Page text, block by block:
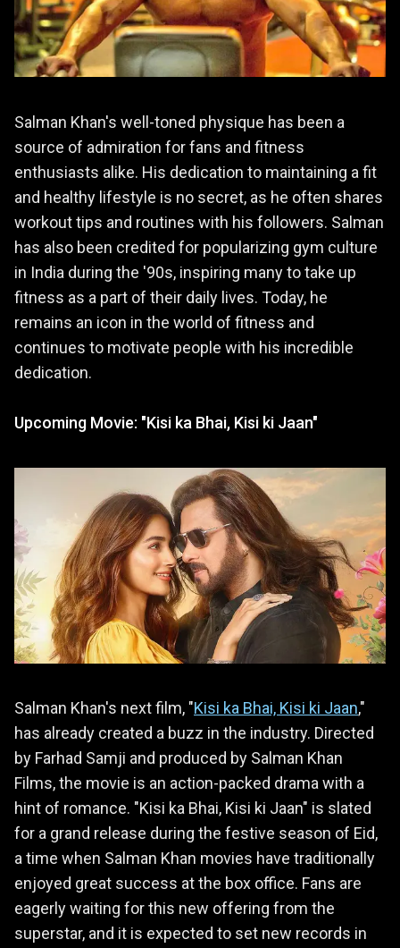
Salman Khan's well-toned physique has been a
source of admiration for fans and fitness
enthusiasts alike. His dedication to maintaining a fit
and healthy lifestyle is no secret, as he often shares
workout tips and routines with his followers. Salman
has also been credited for popularizing gym culture
in India during the '90s, inspiring many to take up
fitness as a part of their daily lives. Today, he
remains an icon in the world of fitness and
continues to motivate people with his incredible
dedication.
Upcoming Movie: "Kisi ka Bhai, Kisi ki Jaan"
Salman Khan's next film, "Kisi ka Bhai, Kisi ki Jaan,"
has already created a buzz in the industry. Directed
by Farhad Samji and produced by Salman Khan
Films, the movie is an action-packed drama with a
hint of romance. "Kisi ka Bhai, Kisi ki Jaan" is slated
for a grand release during the festive season of Eid,
a time when Salman Khan movies have traditionally
enjoyed great success at the box office. Fans are
eagerly waiting for this new offering from the
superstar, and it is expected to set new records in